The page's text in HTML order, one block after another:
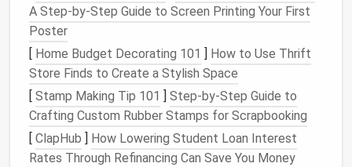
First, search for theword"unsubscribe" and click
through to opt out of every promotional
newsletter, random event invite, and brand
update you haven't opened in the last 3 months.
If you love a fewnewsletters, create a single
"Reading"folderand set afilterto automatically
send allnewslettersthere, so you can check
them once a week on Sunday instead of letting
A Step-by-Step Guide to Screen Printing Your First
Poster
[ Home Budget Decorating 101 ] How to Use Thrift
Store Finds to Create a Stylish Space
[ Stamp Making Tip 101 ] Step-by-Step Guide to
Crafting Custom Rubber Stamps for Scrapbooking
[ ClapHub ] How Lowering Student Loan Interest
Rates Through Refinancing Can Save You Money